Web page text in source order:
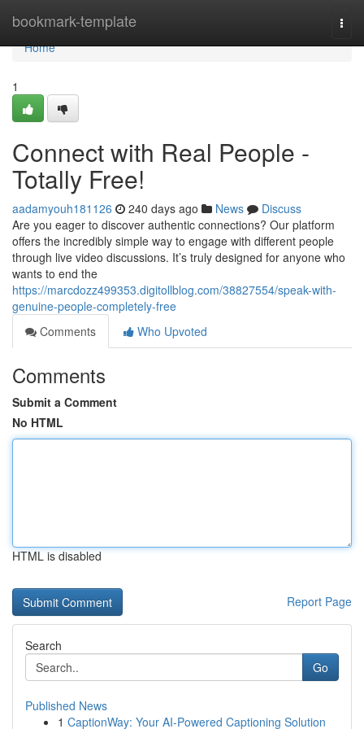
bookmark-template
Home
Home
1
Connect with Real People -
Totally Free!
aadamyouh181126 240 days ago News
Discuss
Are you eager to discover authentic connections? Our platform
offers the incredibly simple way to engage with different people
through live video discussions. It’s truly designed for anyone who
wants to end the
https://marcdozz499353.digitollblog.com/38827554/speak-with-
genuine-people-completely-free
Comments
Who Upvoted
Comments
Submit a Comment
No HTML
HTML is disabled
Report Page
Search
Go
Published News
1 CaptionWay: Your AI-Powered Captioning Solution